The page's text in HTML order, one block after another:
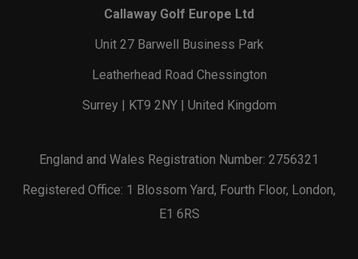
Callaway Golf Europe Ltd
Unit 27 Barwell Business Park
Leatherhead Road Chessington
Surrey | KT9 2NY | United Kingdom
England and Wales Registration Number: 2756321
Registered Office: 1 Blossom Yard, Fourth Floor, London,
E1 6RS